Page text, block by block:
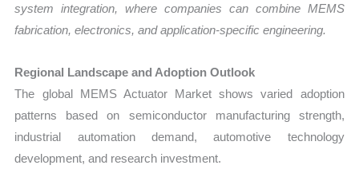
system integration, where companies can combine MEMS
fabrication, electronics, and application-specific engineering.
Regional Landscape and Adoption Outlook
The global MEMS Actuator Market shows varied adoption
patterns based on semiconductor manufacturing strength,
industrial automation demand, automotive technology
development, and research investment.